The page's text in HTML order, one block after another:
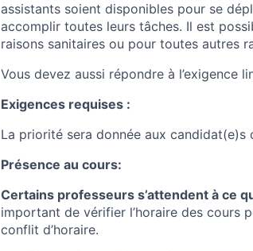
assistants soient disponibles pour se
accomplir toutes leurs tâches. Il est
raisons sanitaires ou pour toutes autres
Vous devez aussi répondre à l’exigence
Exigences requises :
La priorité sera donnée aux
Présence au cours:
Certains professeurs s’attendent à ce
important de vérifier l’horaire des cours
conflit d’horaire.